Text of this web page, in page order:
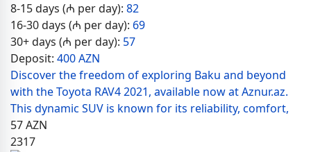
8-15 days (₼ per day): 82
16-30 days (₼ per day): 69
30+ days (₼ per day): 57
Deposit: 400 AZN
Discover the freedom of exploring Baku and beyond
with the Toyota RAV4 2021, available now at Aznur.az.
This dynamic SUV is known for its reliability, comfort,
57AZN
2317